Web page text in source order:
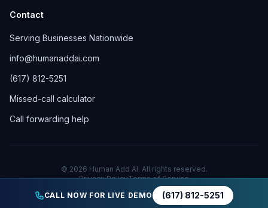
Contact
Serving Businesses Nationwide
info@humanaddai.com
(617) 812-5251
Missed-call calculator
Call forwarding help
© 2026 Human Add AI. All rights reserved.
Privacy PolicyTerms of Service
CALL NOW FOR LIVE DEMO
(617) 812-5251